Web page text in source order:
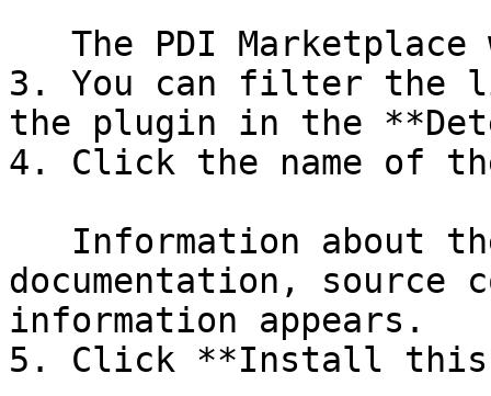
3. You can filter the
the plugin in the
4. Click the name of
documentation, source
information appears.
5. Click **Install